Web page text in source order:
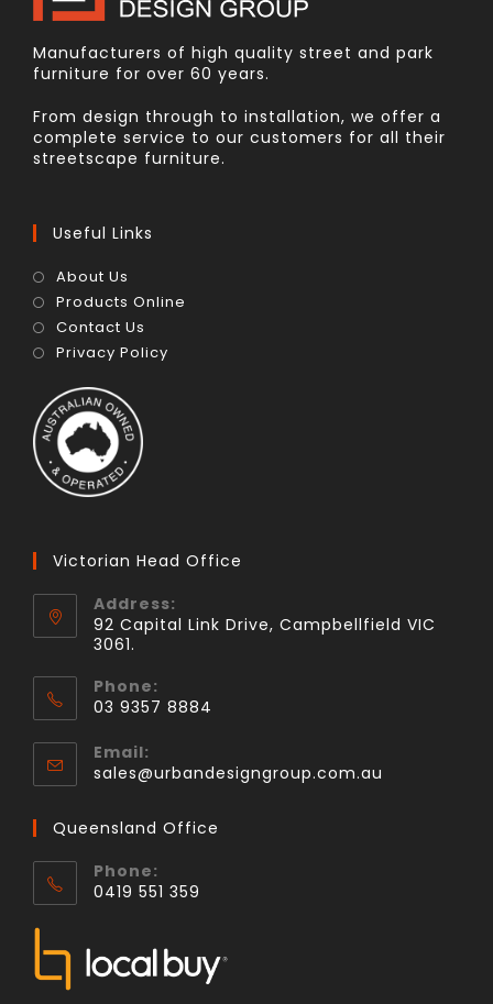
Manufacturers of high quality street and park
furniture for over 60 years.
From design through to installation, we offer a
complete service to our customers for all their
streetscape furniture.
Useful Links
About Us
Products Online
Contact Us
Privacy Policy
Victorian Head Office
Address:
92 Capital Link Drive, Campbellfield VIC
3061.
Phone:
03 9357 8884
Email:
sales@urbandesigngroup.com.au
Queensland Office
Phone:
0419 551 359